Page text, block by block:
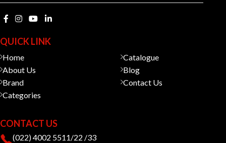
QUICK LINK
Home
About Us
Brand
Categories
Catalogue
Blog
Contact Us
CONTACT US
(022) 4002 5511/22 /33